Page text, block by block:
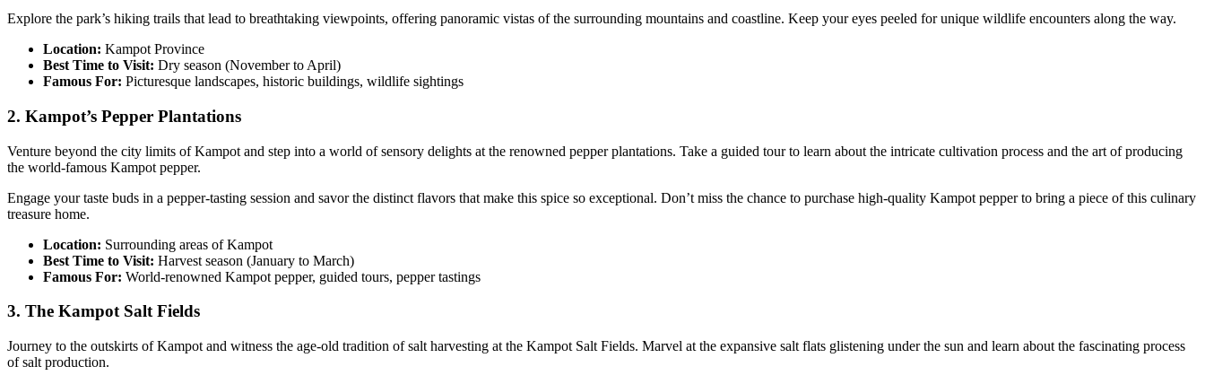
Explore the park’s hiking trails that lead to breathtaking viewpoints, offering panoramic vistas of the surrounding mountains and coastline. Keep your eyes peeled for unique wildlife encounters along the way.
Location: Kampot Province
Best Time to Visit: Dry season (November to April)
Famous For: Picturesque landscapes, historic buildings, wildlife sightings
2. Kampot’s Pepper Plantations
Venture beyond the city limits of Kampot and step into a world of sensory delights at the renowned pepper plantations. Take a guided tour to learn about the intricate cultivation process and the art of producing
the world-famous Kampot pepper.
Engage your taste buds in a pepper-tasting session and savor the distinct flavors that make this spice so exceptional. Don’t miss the chance to purchase high-quality Kampot pepper to bring a piece of this culinary
treasure home.
Location: Surrounding areas of Kampot
Best Time to Visit: Harvest season (January to March)
Famous For: World-renowned Kampot pepper, guided tours, pepper tastings
3. The Kampot Salt Fields
Journey to the outskirts of Kampot and witness the age-old tradition of salt harvesting at the Kampot Salt Fields. Marvel at the expansive salt flats glistening under the sun and learn about the fascinating process
of salt production.